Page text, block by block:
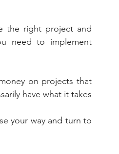
the right project and
need to implement
on projects that
have what it takes
your way and turn to